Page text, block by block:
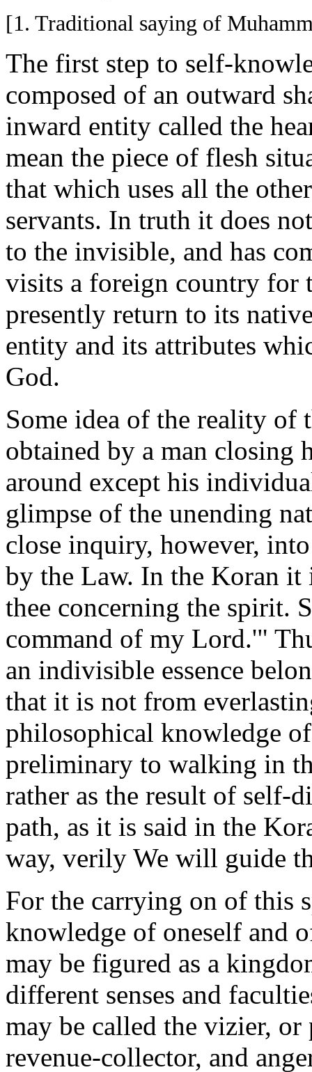
[1. Traditional saying of
The first step to self-
composed of an outward
inward entity called the
mean the piece of flesh
that which uses all the
servants. In truth it does
to the invisible, and has
visits a foreign country for
presently return to its
entity and its attributes
God.
Some idea of the reality of
obtained by a man closing
around except his
glimpse of the unending
close inquiry, however,
by the Law. In the Koran
thee concerning the spirit.
command of my Lord.'"
an indivisible essence
that it is not from
philosophical knowledge
preliminary to walking in
rather as the result of self-
path, as it is said in the
way, verily We will guide
For the carrying on of this
knowledge of oneself and
may be figured as a
different senses and
may be called the vizier,
revenue-collector, and